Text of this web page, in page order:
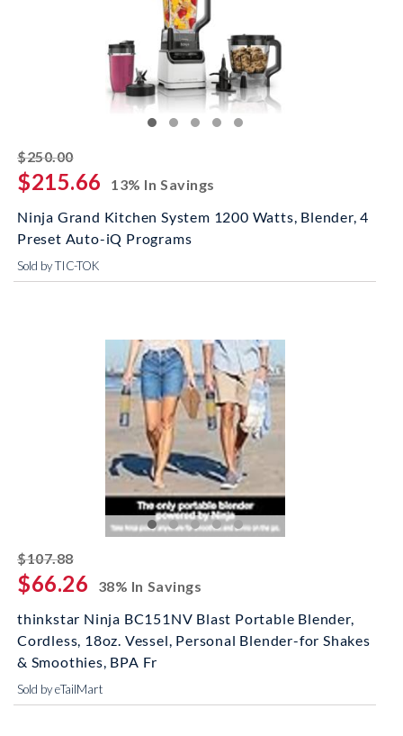
$250.00striked off
$215.66
13% In Savings
Ninja Grand Kitchen System 1200 Watts, Blender, 4
Preset Auto-iQ Programs
Sold by TIC-TOK
$107.88striked off
$66.26
38% In Savings
thinkstar Ninja BC151NV Blast Portable Blender,
Cordless, 18oz. Vessel, Personal Blender-for Shakes
& Smoothies, BPA Fr
Sold by eTailMart